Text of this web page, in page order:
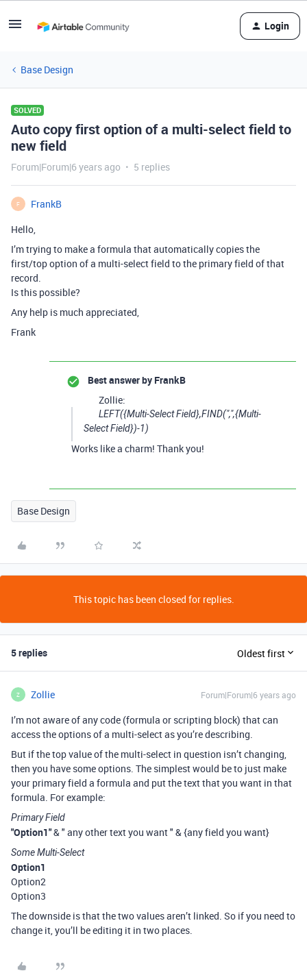
Login
Base Design
SOLVED
Auto copy first option of a multi-select field to
new field
Forum|Forum|6 years ago 5 replies
F
FrankB
Hello,
I’m trying to make a formula that automatically copies the
first/top option of a multi-select field to the primary field of that
record.
Is this possible?
Any help is much appreciated,
Frank
Best answer by FrankB
Zollie:
LEFT({Multi-Select Field},FIND(",",{Multi-
Select Field})-1)
Works like a charm! Thank you!
Base Design
This topic has been closed for replies.
5 replies Oldest first
Z Zollie Forum|Forum|6 years ago
I’m not aware of any code (formula or scripting block) that can
access the options of a multi-select as you’re describing.
But if the top value of the multi-select in question isn’t changing,
then you have some options. The simplest would be to just make
your primary field a formula and put the text that you want in that
formula. For example:
Primary Field
"Option1"& " any other text you want " & {any field you want}
Some Multi-Select
Option1
Option2
Option3
The downside is that the two values aren’t linked. So if you need to
change it, you’ll be editing it in two places.